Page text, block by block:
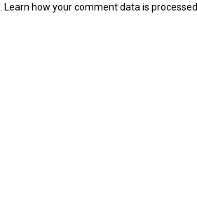
Learn how your comment data is processed.